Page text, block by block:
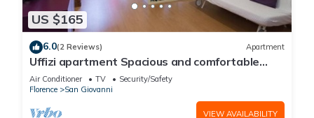
US $165
6.0(2 Reviews) Apartment
Uffizi apartment Spacious and comfortable
apartment
Air Conditioner TV
Security/Safety
Florence
San Giovanni
VIEW AVAILABILITY